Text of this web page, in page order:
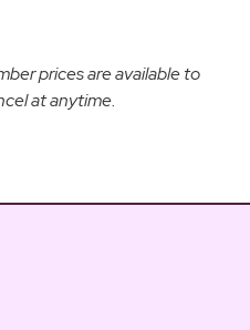
prices are available to
at anytime.